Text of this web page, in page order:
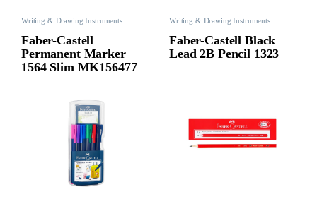
Writing & Drawing Instruments
Faber-Castell
Permanent Marker
1564 Slim MK156477
Writing & Drawing Instruments
Faber-Castell Black
Lead 2B Pencil 1323